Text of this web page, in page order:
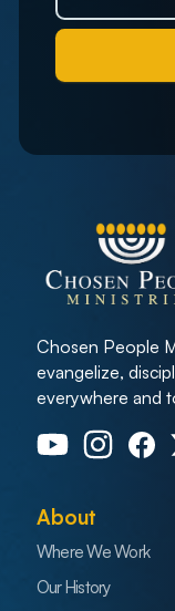
Chosen People
evangelize,
everywhere and
About
Where We Work
Our History